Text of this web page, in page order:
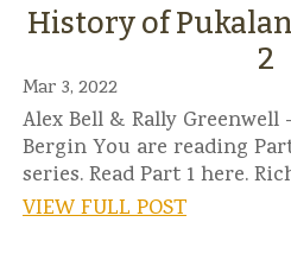
History of
2
Mar 3, 2022
Alex Bell & Rally Greenwell
Bergin You are reading
series. Read Part 1 here.
VIEW FULL POST